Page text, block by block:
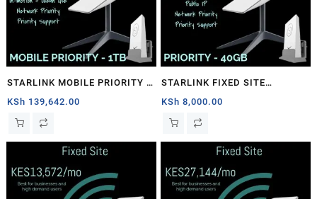
STARLINK MOBILE PRIORITY –
1TB
KSh 139,642.00
STARLINK FIXED SITE
PRIORITY – 40GB
KSh 8,000.00